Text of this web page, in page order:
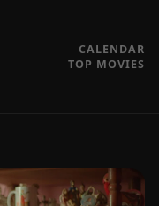
CALENDAR
TOP MOVIES